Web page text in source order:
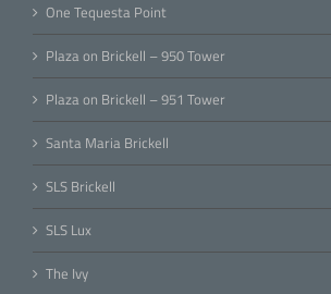
One Tequesta Point
Plaza on Brickell – 950 Tower
Plaza on Brickell – 951 Tower
Santa Maria Brickell
SLS Brickell
SLS Lux
The Ivy